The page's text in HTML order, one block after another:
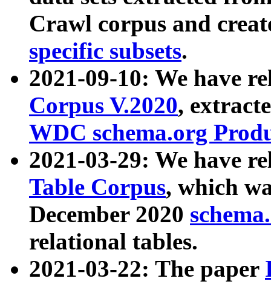
Crawl corpus and
specific subsets.
2021-09-10: We have
Corpus V.2020,
WDC schema.org
2021-03-29: We have
Table Corpus, which
December 2020
relational tables.
2021-03-22: The paper